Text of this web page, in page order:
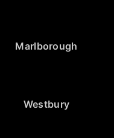
Marlborough
Westbury